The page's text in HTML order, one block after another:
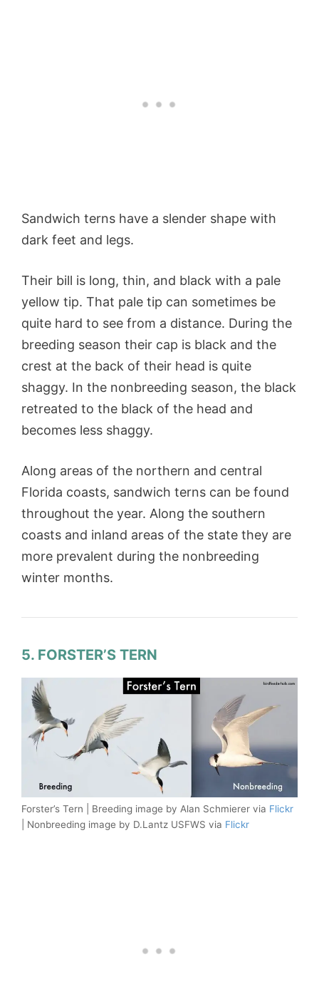
Sandwich terns have a slender shape with
dark feet and legs.
Their bill is long, thin, and black with a pale
yellow tip. That pale tip can sometimes be
quite hard to see from a distance. During the
breeding season their cap is black and the
crest at the back of their head is quite
shaggy. In the nonbreeding season, the black
retreated to the black of the head and
becomes less shaggy.
Along areas of the northern and central
Florida coasts, sandwich terns can be found
throughout the year. Along the southern
coasts and inland areas of the state they are
more prevalent during the nonbreeding
winter months.
5. FORSTER’S TERN
Forster’s Tern | Breeding image by Alan Schmierer via Flickr
| Nonbreeding image by D.Lantz USFWS via Flickr